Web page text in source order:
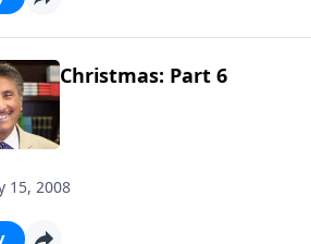
Christmas: Part 6
15, 2008